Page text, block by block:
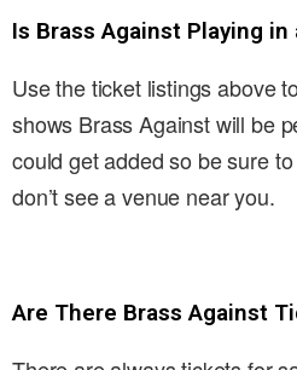
Is Brass Against Playing in
Use the ticket listings above
shows Brass Against will be
could get added so be sure
don’t see a venue near you.
Are There Brass Against